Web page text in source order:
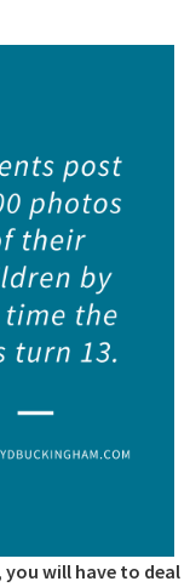
you will have to deal